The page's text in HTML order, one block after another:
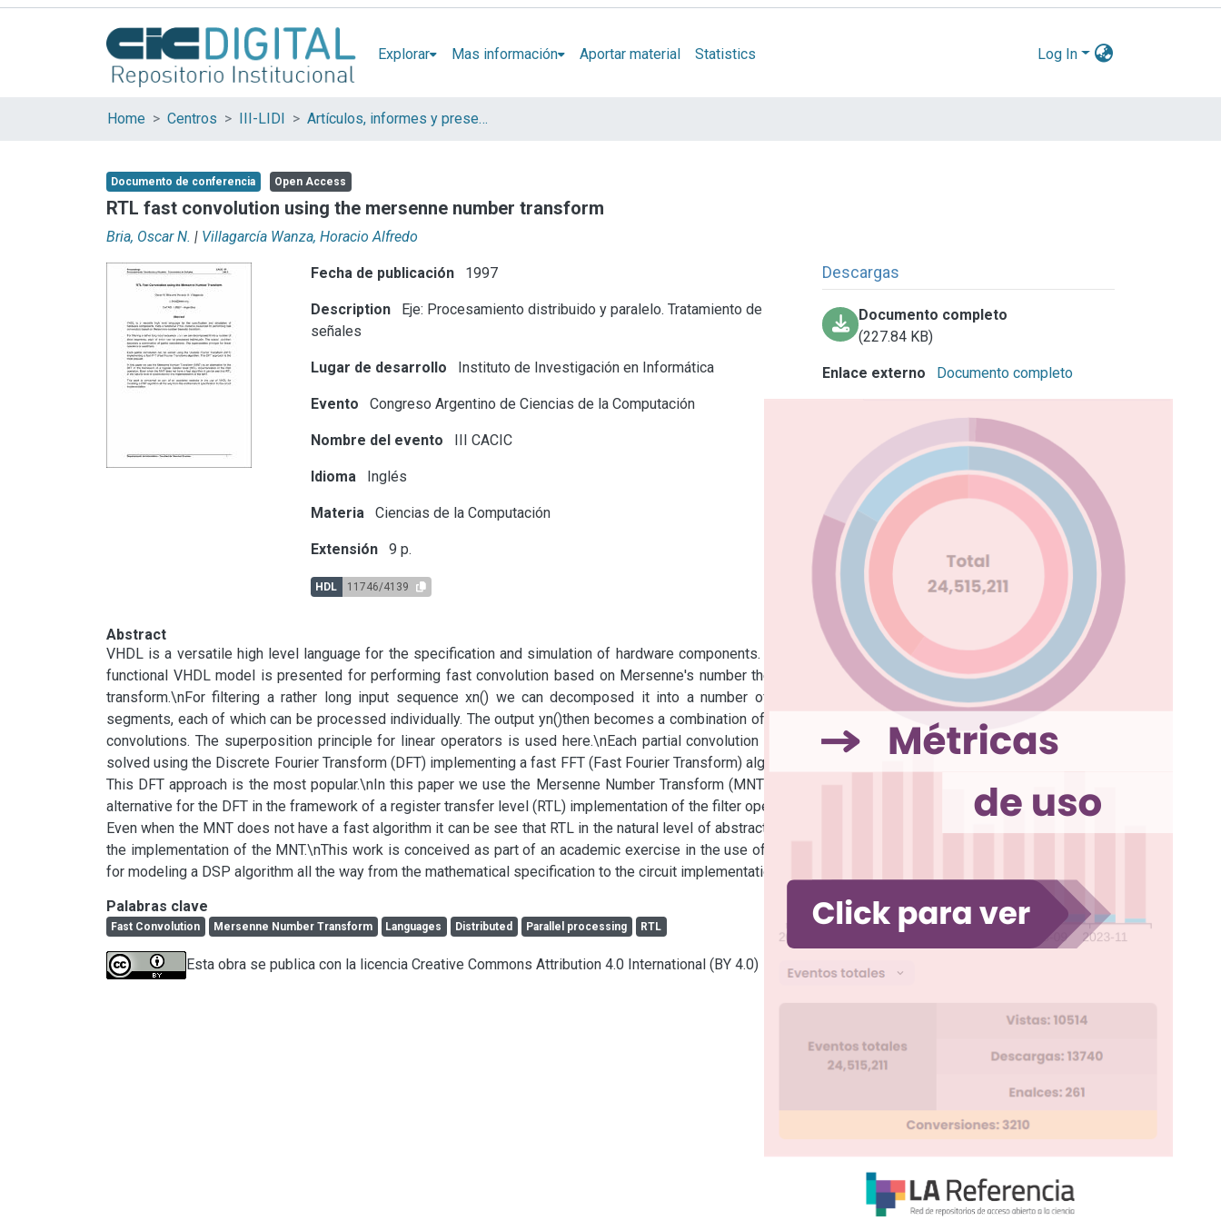
Explorar Mas información Aportar material Statistics Log In
Home Centros III-LIDI Artículos, informes y presentaciones en Congresos
Documento de conferencia Open Access
RTL fast convolution using the mersenne number transform
Bria, Oscar N. | Villagarcía Wanza, Horacio Alfredo
Fecha de publicación 1997
Description
Eje: Procesamiento distribuido y paralelo. Tratamiento de
señales
Lugar de desarrollo Instituto de Investigación en Informática
Evento Congreso Argentino de Ciencias de la Computación
Nombre del evento III CACIC
Idioma Inglés
Materia Ciencias de la Computación
Extensión 9 p.
HDL 11746/4139
Descargas
Documento completo
(227.84 KB)
Enlace externo Documento completo
Abstract
VHDL is a versatile high level language for the specification and simulation of hardware components. Here a
functional VHDL model is presented for performing fast convolution based on Mersenne's number theoretic
transform.\nFor filtering a rather long input sequence xn() we can decomposed it into a number of short
segments, each of which can be processed individually. The output yn()then becomes a combination of partial
convolutions. The superposition principle for linear operators is used here.\nEach partial convolution can be
solved using the Discrete Fourier Transform (DFT) implementing a fast FFT (Fast Fourier Transform) algorithm.
This DFT approach is the most popular.\nIn this paper we use the Mersenne Number Transform (MNT) as an
alternative for the DFT in the framework of a register transfer level (RTL) implementation of the filter operation.
Even when the MNT does not have a fast algorithm it can be see that RTL in the natural level of abstraction for
the implementation of the MNT.\nThis work is conceived as part of an academic exercise in the use of VHDL
for modeling a DSP algorithm all the way from the mathematical specification to the circuit implementation.
Palabras clave
Fast Convolution Mersenne Number Transform Languages Distributed Parallel processing RTL
Esta obra se publica con la licencia Creative Commons Attribution 4.0 International (BY 4.0)